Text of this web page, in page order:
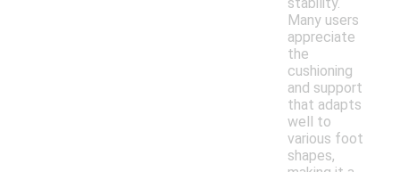
Many users
appreciate
the
cushioning
and support
that adapts
well to
various foot
shapes,